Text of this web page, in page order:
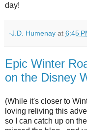
day!
-J.D. Humenay at 6:45
Epic Winter
on the Disney
(While it's closer to
loving reliving this
so I can catch up on